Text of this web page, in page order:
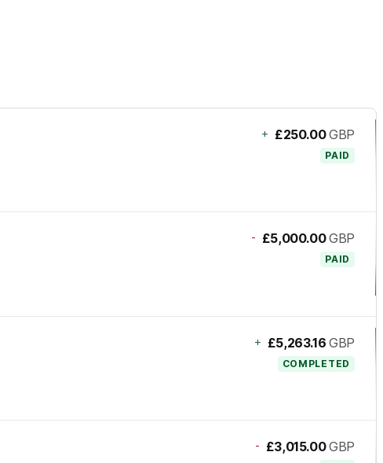
+ £250.00 GBP
PAID
- £5,000.00 GBP
PAID
+ £5,263.16 GBP
COMPLETED
- £3,015.00 GBP